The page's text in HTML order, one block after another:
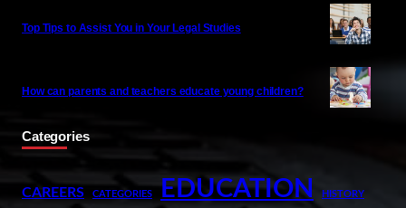
Top Tips to Assist You in Your Legal Studies
How can parents and teachers educate young children?
Categories
CAREERS CATEGORIES EDUCATION HISTORY